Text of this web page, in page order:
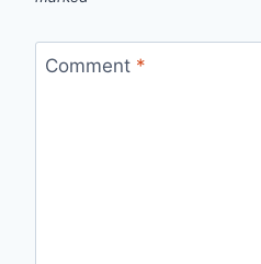
Comment *